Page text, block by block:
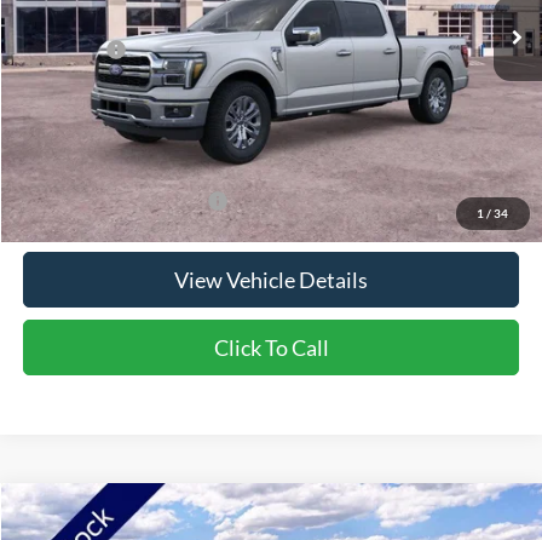
1 / 34
NorthStar Ford Discount
-$5,159
Ford Offers:
-$4,000
Doc Fee:
+$350
NorthStar Ford Final Price
$65,391
Saving
$8,809
Add. Available Ford Offers: $3,250
View Vehicle Details
Click To Call
2026Ford Bronco SportBig Bend
Compare Vehicle